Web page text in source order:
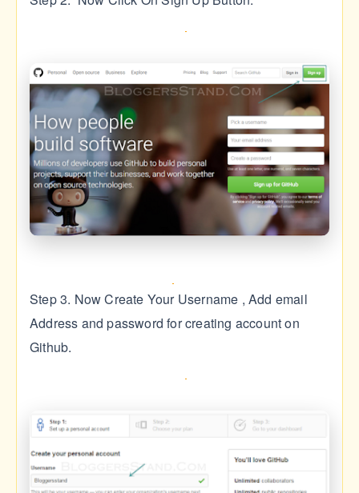
Step 3. Now Create Your Username , Add email
Address and password for creating account on
Github.